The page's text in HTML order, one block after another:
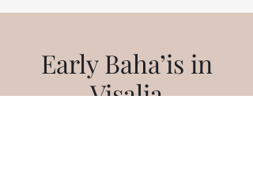
Early Baha’is in
Visalia